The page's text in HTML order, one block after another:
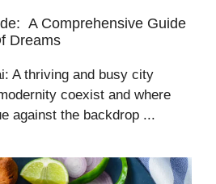
A Comprehensive Guide
Dreams
A thriving and busy city
coexist and where
against the backdrop ...